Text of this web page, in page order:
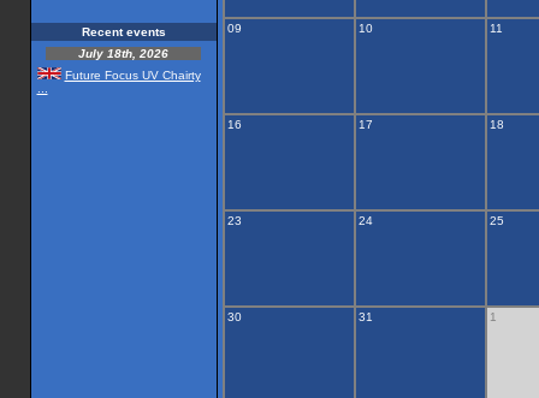
Recent events
July 18th, 2026
Future Focus UV Chairty
09 10 11
16 17 18
23 24 25
30 31 1